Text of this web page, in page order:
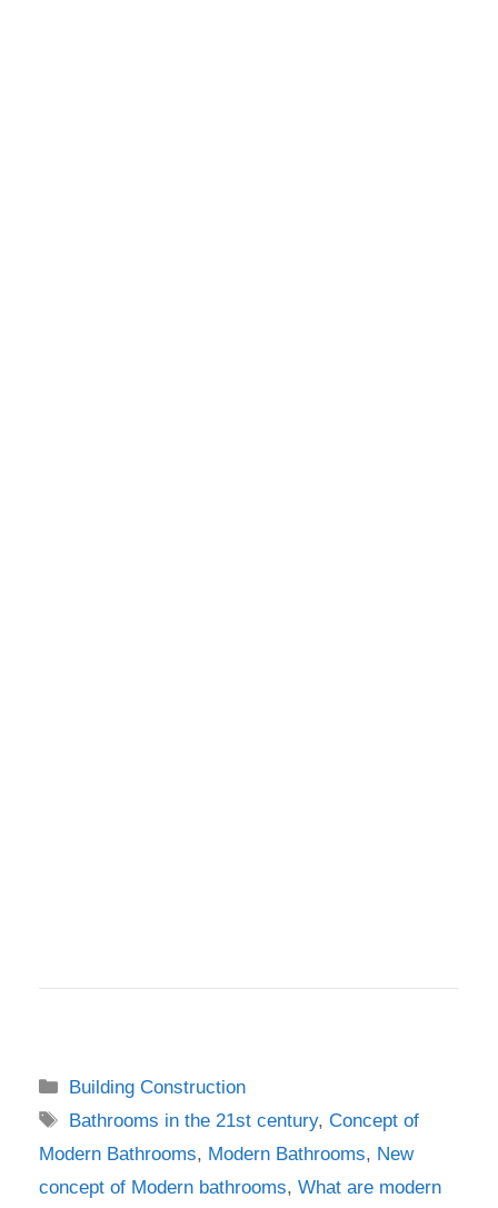
Categories
Building Construction
Tags
Bathrooms in the 21st century,Concept of
Modern Bathrooms, Modern Bathrooms, New
concept of Modern bathrooms, What are modern